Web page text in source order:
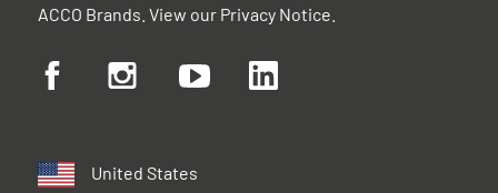
ACCO Brands. View our Privacy Notice
United States